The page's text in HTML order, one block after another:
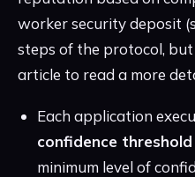
worker security deposit
steps of the protocol,
article to read a more
Each application
confidence threshold
minimum level of